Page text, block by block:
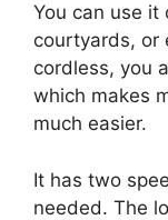
You can use it
courtyards, or
cordless, you
which makes
much easier.
It has two
needed. The